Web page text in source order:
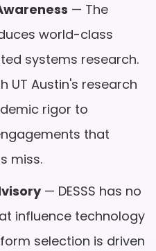
— The
world-class
systems research.
UT Austin's research
rigor to
that
miss.
— DESSS has no
influence technology
selection is driven